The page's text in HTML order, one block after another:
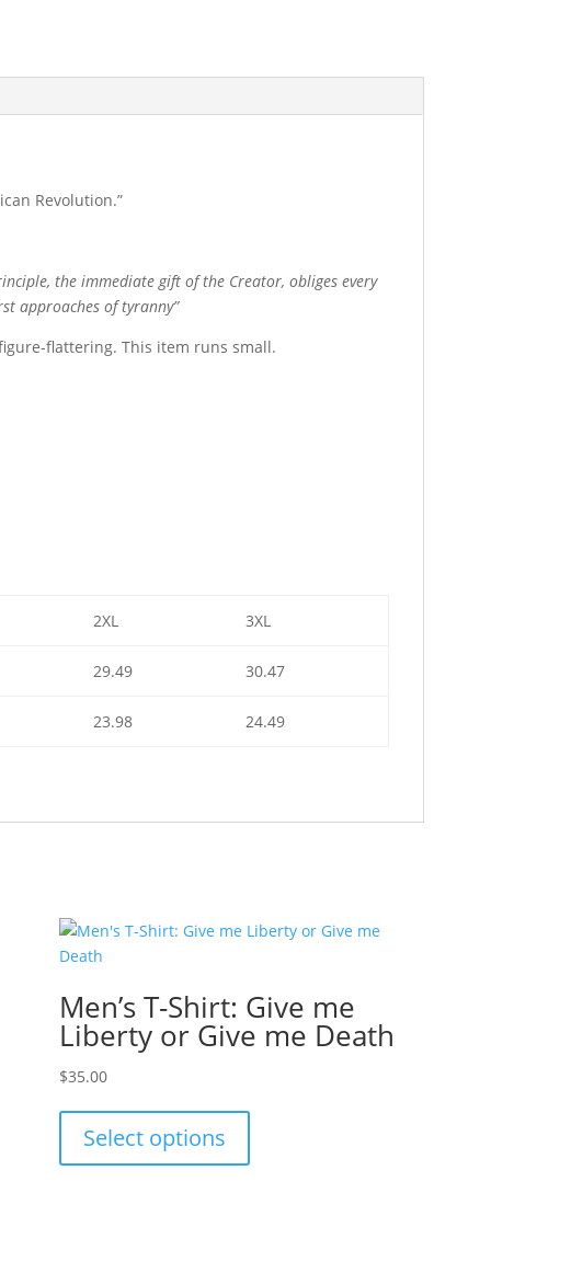
Revolution.”
the immediate gift of the Creator, obliges every
approaches of tyranny”
flattering. This item runs small.
2XL 3XL
29.49 30.47
23.98 24.49
Men’s T-Shirt: Give me
Liberty or Give me Death
$35.00
Select options